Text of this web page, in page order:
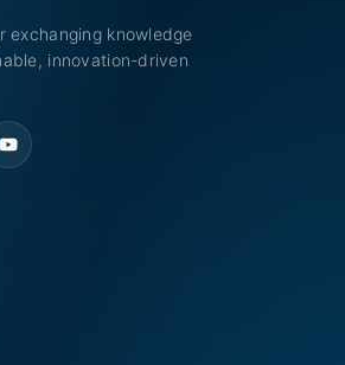
exchanging knowledge
innovation-driven